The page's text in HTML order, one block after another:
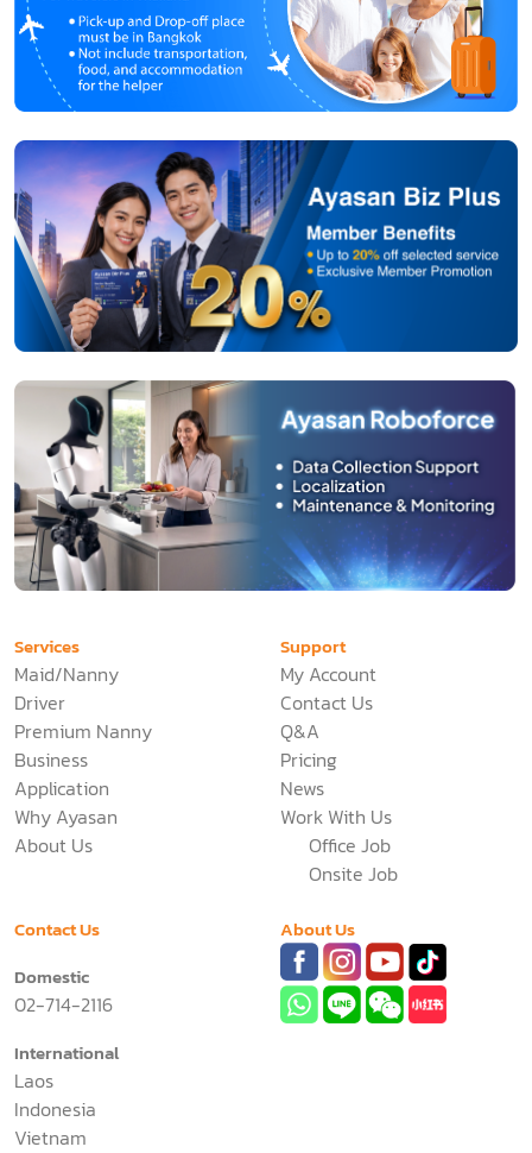
Services
Maid/Nanny
Driver
Premium Nanny
Business
Application
Why Ayasan
Support
My Account
Contact Us
Q&A
Pricing
News
Work With Us
Office Job
Contact Us
Domestic
02-714-2116
International
Laos
Indonesia
About Us